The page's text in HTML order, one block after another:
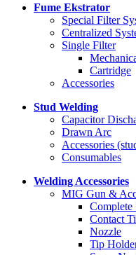
Fume Ekstrator
Special Filter
Centralized
Single Filter
Cartridge
Accessories
Stud Welding
Capacitor
Drawn Arc
Accessories
Consumables
Welding Accessories
MIG Gun &
Contact
Nozzle
Tip